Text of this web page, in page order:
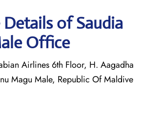
of Saudia
Office
Airlines 6th Floor, H. Aagadha
Magu Male, Republic Of Maldive